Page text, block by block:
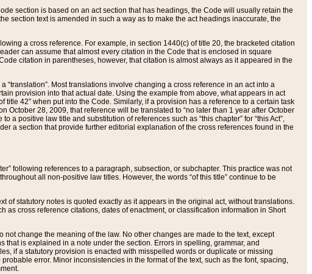
section is based on an act section that has headings, the Code will usually retain the
section text is amended in such a way as to make the act headings inaccurate, the
a cross reference. For example, in section 1440(c) of title 20, the bracketed citation
can assume that almost every citation in the Code that is enclosed in square
citation in parentheses, however, that citation is almost always as it appeared in the
Most translations involve changing a cross reference in an act into a
provision into that actual date. Using the example from above, what appears in act
title 42” when put into the Code. Similarly, if a provision has a reference to a certain task
October 28, 2009, that reference will be translated to “no later than 1 year after October
a positive law title and substitution of references such as “this chapter” for “this Act”,
a section that provide further editorial explanation of the cross references found in the
following references to a paragraph, subsection, or subchapter. This practice was not
all non-positive law titles. However, the words “of this title” continue to be
of statutory notes is quoted exactly as it appears in the original act, without translations.
cross reference citations, dates of enactment, or classification information in Short
change the meaning of the law. No other changes are made to the text, except
is explained in a note under the section. Errors in spelling, grammar, and
if a statutory provision is enacted with misspelled words or duplicate or missing
error. Minor inconsistencies in the format of the text, such as the font, spacing,